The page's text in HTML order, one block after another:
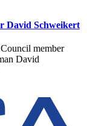
David Schweikert
member
David